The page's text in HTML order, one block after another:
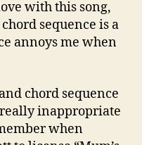
with this song,
sequence is a
annoys me when
chord sequence
inappropriate
when